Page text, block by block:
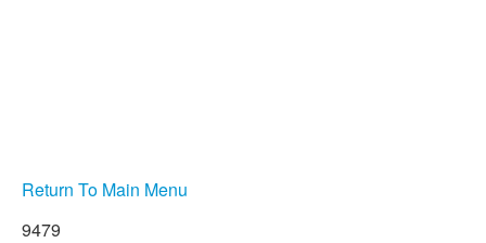
Return To Main Menu
9479